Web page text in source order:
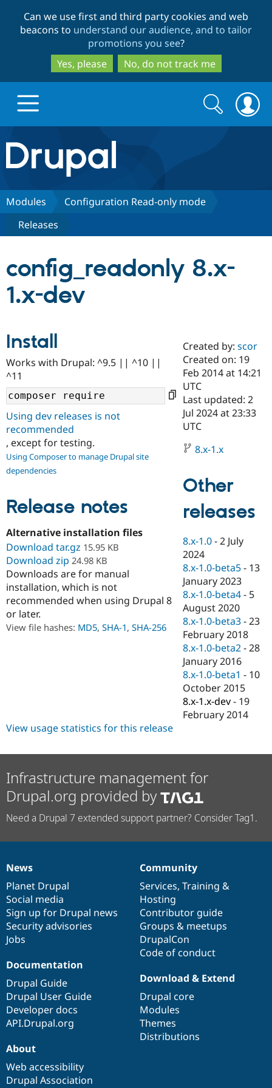
to
main
content
to
search
Can we use first and third party cookies and web
beacons to understand our audience, and to tailor
promotions you see?
Yes, please
No, do not track me
Drupal.org home
Discover Drupal
Drupal CMS
Case
Government
Education
Drupal for
eCommerce
Drupal for
Drupal for
Healthcare
Drupal for
Drupal for
Drupal for
Build with Drupal
Download
Getting
Guide
Drupal
Guide
API
Modules
Themes
Recipes
Security
Partners & Services
Become a
Certified
Find a
Provider
Find
Drupal
Community
About the
Community
How to
Events
Jobs /
Forum
Slack
Newsletters
Drupal
Support Drupal
Association
Become a
Become a
Become a
Sustaining
Drupal
Get Started
Try Drupal CMS
Search
form
Search
Modules
Configuration Read-only mode
Releases
config_readonly 8.x-
1.x-dev
Install
Works with Drupal: ^9.5 || ^10 ||
^11
Using dev releases is not
recommended
, except for testing.
Using Composer to manage Drupal site
dependencies
Release notes
Alternative installation files
Download tar.gz 15.95 KB
Download zip 24.98 KB
Downloads are for manual
installation, which is not
recommended when using Drupal 8
or later.
View file hashes: MD5, SHA-1, SHA-256
Created by:scor
Created on: 19
Feb 2014 at 14:21
UTC
Last updated: 2
Jul 2024 at 23:33
UTC
8.x-1.x
Other
releases
8.x-1.0 -2 July
2024
8.x-1.0-beta5 - 13
January 2023
8.x-1.0-beta4 - 5
August 2020
8.x-1.0-beta3 -23
February 2018
8.x-1.0-beta2 -28
January 2016
8.x-1.0-beta1 - 10
October 2015
8.x-1.x-dev - 19
February 2014
View usage statistics for this release
Infrastructure management for
Drupal.org provided by
Need a Drupal 7 extended support partner? Consider Tag1.
News
items
News
Planet Drupal
Social media
Sign up for Drupal news
Security advisories
Jobs
Our
community
Community
Services, Training &
Hosting
Contributor guide
Groups & meetups
DrupalCon
Code of conduct
Documentation
Documentation
Drupal Guide
Drupal User Guide
Developer docs
API.Drupal.org
Drupal
code
base
Download & Extend
Drupal core
Modules
Themes
Distributions
Governance
of
community
About
Web accessibility
Drupal Association